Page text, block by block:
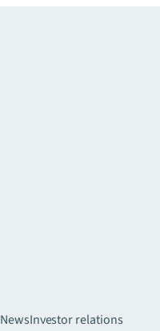
NewsInvestor relations